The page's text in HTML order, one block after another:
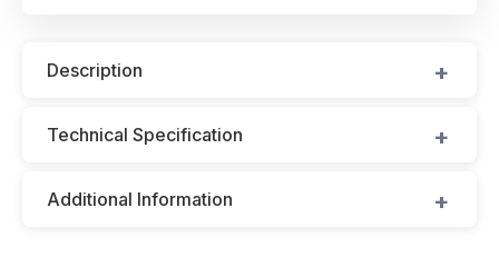
Description
Technical Specification
Additional Information